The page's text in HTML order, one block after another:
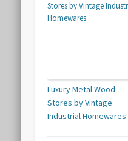
Luxury Metal Wood
Stores by Vintage
Industrial Homewares